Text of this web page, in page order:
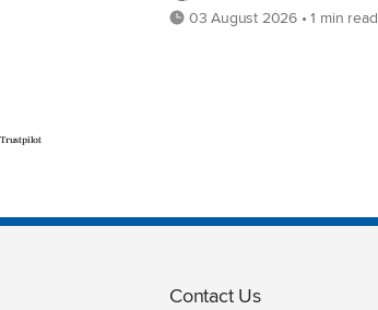
03 August 2026 • 1 min read
Trustpilot
Contact Us